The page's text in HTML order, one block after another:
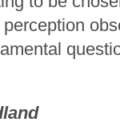
perception